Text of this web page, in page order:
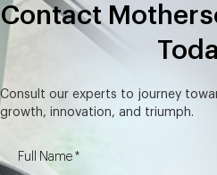
Contact
Consult our experts to journey
growth, innovation, and triumph.
Full Name